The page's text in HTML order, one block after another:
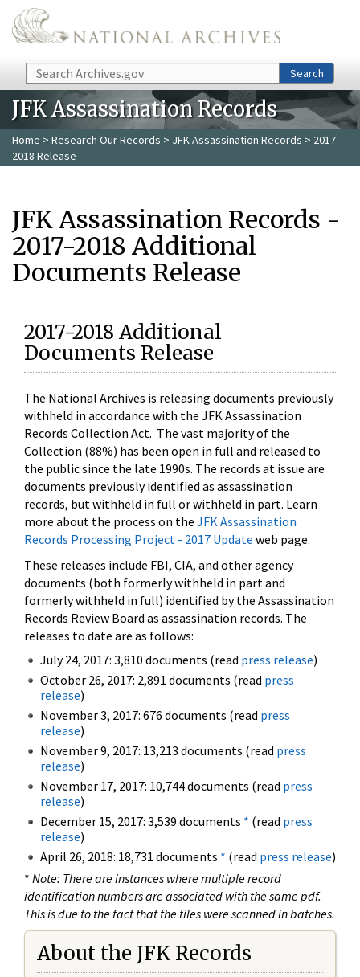
Skip to main content
Search Search
JFK Assassination Records
Home > Research Our Records > JFK Assassination Records > 2017-
2018 Release
JFK Assassination Records -
2017-2018 Additional
Documents Release
2017-2018 Additional
Documents Release
The National Archives is releasing documents previously
withheld in accordance with the JFK Assassination
Records Collection Act. The vast majority of the
Collection (88%) has been open in full and released to
the public since the late 1990s. The records at issue are
documents previously identified as assassination
records, but withheld in full or withheld in part. Learn
more about the process on the JFK Assassination
Records Processing Project - 2017 Update web page.
These releases include FBI, CIA, and other agency
documents (both formerly withheld in part and
formerly withheld in full) identified by the Assassination
Records Review Board as assassination records. The
releases to date are as follows:
July 24, 2017: 3,810 documents (read press release)
October 26, 2017: 2,891 documents (read press
release)
November 3, 2017: 676 documents (read press
release)
November 9, 2017: 13,213 documents (read press
release)
November 17, 2017: 10,744 documents (read press
release)
December 15, 2017: 3,539 documents * (read press
release)
April 26, 2018: 18,731 documents * (read press release)
* Note: There are instances where multiple record
identification numbers are associated with the same pdf.
This is due to the fact that the files were scanned in batches.
About the JFK Records